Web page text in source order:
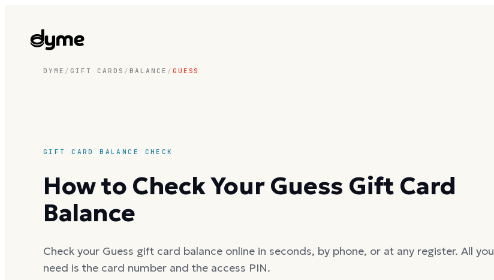
DYME / GIFT CARDS / BALANCE / GUESS
GIFT CARD BALANCE CHECK
How to Check Your Guess Gift Card
Balance
Check your Guess gift card balance online in seconds, by phone, or at any register. All you
need is the card number and the access PIN.